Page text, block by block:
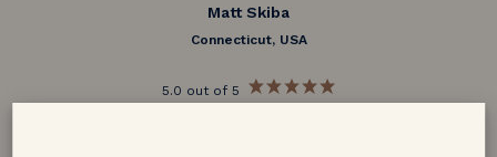
Matt Skiba
Connecticut, USA
5.0 out of 5